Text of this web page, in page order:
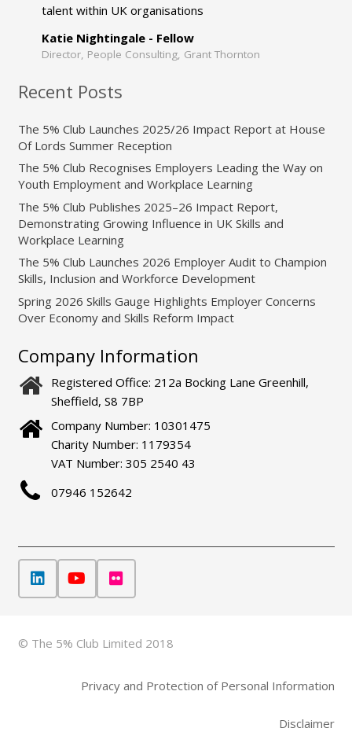
talent within UK organisations
Katie Nightingale - Fellow
Director, People Consulting, Grant Thornton
Recent Posts
The 5% Club Launches 2025/26 Impact Report at House
Of Lords Summer Reception
The 5% Club Recognises Employers Leading the Way on
Youth Employment and Workplace Learning
The 5% Club Publishes 2025–26 Impact Report,
Demonstrating Growing Influence in UK Skills and
Workplace Learning
The 5% Club Launches 2026 Employer Audit to Champion
Skills, Inclusion and Workforce Development
Spring 2026 Skills Gauge Highlights Employer Concerns
Over Economy and Skills Reform Impact
Company Information
Registered Office: 212a Bocking Lane Greenhill,
Sheffield, S8 7BP
Company Number: 10301475
Charity Number: 1179354
VAT Number: 305 2540 43
07946 152642
© The 5% Club Limited 2018
Privacy and Protection of Personal Information
Disclaimer